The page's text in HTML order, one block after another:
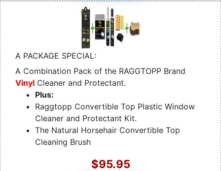
A PACKAGE SPECIAL:
A Combination Pack of the RAGGTOPP Brand
Vinyl Cleaner and Protectant.
Plus:
Raggtopp Convertible Top Plastic Window
Cleaner and Protectant Kit.
The Natural Horsehair Convertible Top
Cleaning Brush
$95.95